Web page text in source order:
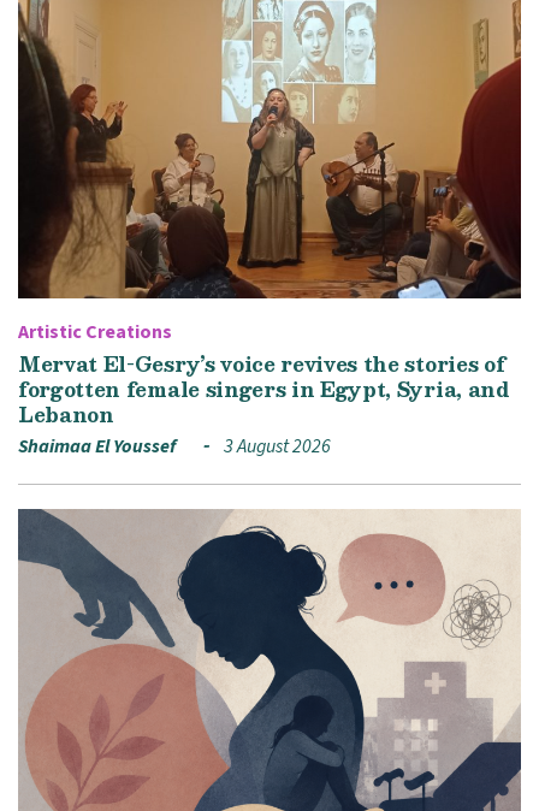
Artistic Creations
Mervat El-Gesry’s voice revives the stories of
forgotten female singers in Egypt, Syria, and
Lebanon
Shaimaa El Youssef 3 August 2026